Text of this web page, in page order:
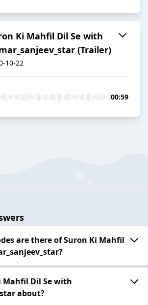
Ki Mahfil Dil Se with
(Trailer)
10-22
00:59
are there of Suron Ki Mahfil
Mahfil Dil Se with
about?